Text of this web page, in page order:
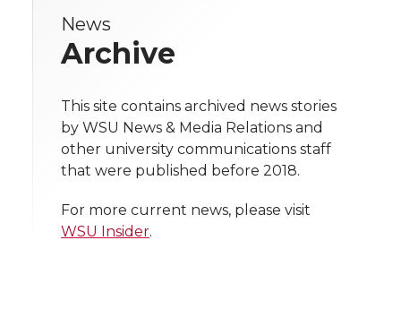
e
n
T
w
i
e
n
F
a
c
e
n
L
i
n
i
t
h
t
h
l
i
News
Archive
This site contains archived news stories
by WSU News & Media Relations and
other university communications staff
that were published before 2018.
For more current news, please visit
WSU Insider.